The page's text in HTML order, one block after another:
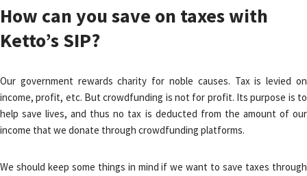
How can you save on taxes with
Ketto’s SIP?
Our government rewards charity for noble causes. Tax is levied on
income, profit, etc. But crowdfunding is not for profit. Its purpose is to
help save lives, and thus no tax is deducted from the amount of our
income that we donate through crowdfunding platforms.
We should keep some things in mind if we want to save taxes through